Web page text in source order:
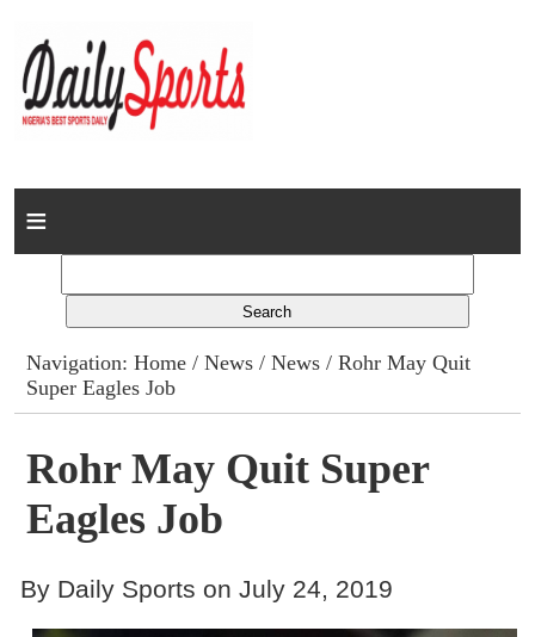
Home
Columns
Advert Rates
Gallery
Contact
Navigation:Home /News /News / Rohr May Quit
Super Eagles Job
Rohr May Quit Super
Eagles Job
By Daily Sports on July 24, 2019